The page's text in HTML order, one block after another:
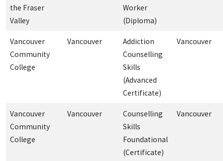
the Fraser
Valley
Worker
(Diploma)
Vancouver
Community
College
Vancouver
Addiction
Counselling
Skills
(Advanced
Certificate)
Vancouver
Vancouver
Community
College
Vancouver
Counselling
Skills
Foundational
(Certificate)
Vancouver